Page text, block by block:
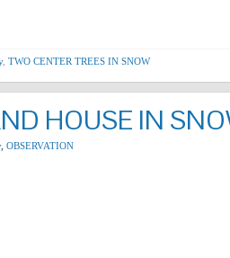
, TWO CENTER TREES IN SNOW
HOUSE IN
, OBSERVATION